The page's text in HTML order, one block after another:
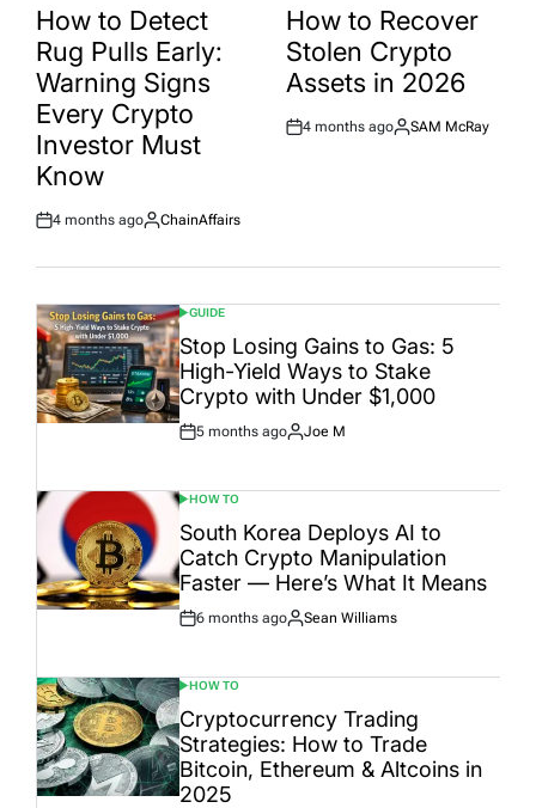
INHow to Detect
Rug Pulls Early:
Warning Signs
Every Crypto
Investor Must
Know
Post
4 months ago
By:
ChainAffairs
INHow to Recover
Stolen Crypto
Assets in 2026
Post
4 months ago
By:
SAM McRay
POSTED
IN
GUIDE
Stop Losing Gains to Gas: 5
High-Yield Ways to Stake
Crypto with Under $1,000
Post
5 months ago
By:
Joe M
POSTED
IN
HOW TO
South Korea Deploys AI to
Catch Crypto Manipulation
Faster — Here’s What It Means
Post
6 months ago
By:
Sean Williams
POSTED
IN
HOW TO
Cryptocurrency Trading
Strategies: How to Trade
Bitcoin, Ethereum & Altcoins in
2025